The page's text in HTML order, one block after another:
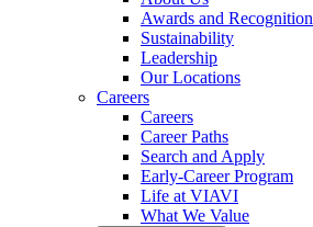
Awards and Recognition
Sustainability
Leadership
Our Locations
Careers
Careers
Career Paths
Search and Apply
Early-Career Program
Life at VIAVI
What We Value